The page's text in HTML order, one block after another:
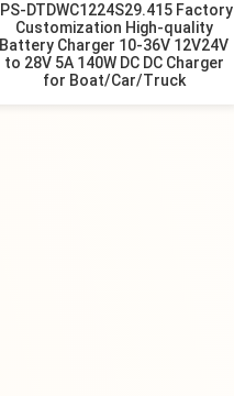
IPS-DTDWC1224S29.415 Factory
Customization High-quality
Battery Charger 10-36V 12V24V
to 28V 5A 140W DC DC Charger
for Boat/Car/Truck